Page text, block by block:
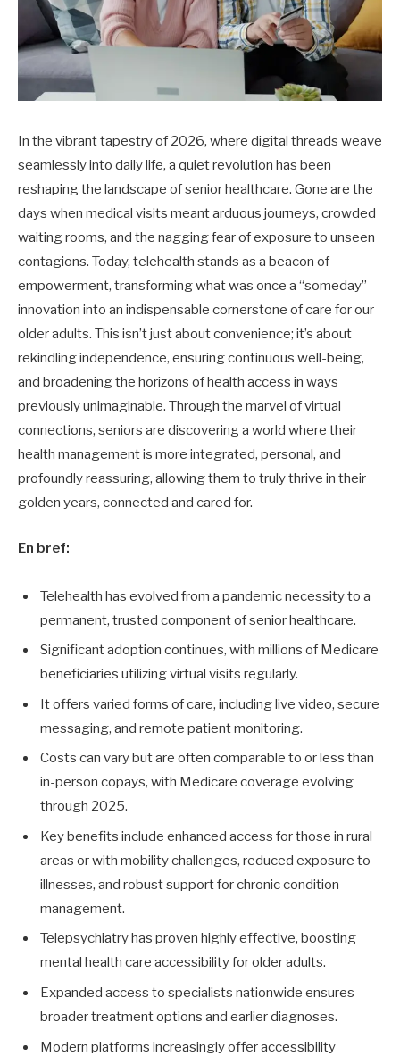
In the vibrant tapestry of 2026, where digital threads weave
seamlessly into daily life, a quiet revolution has been
reshaping the landscape of senior healthcare. Gone are the
days when medical visits meant arduous journeys, crowded
waiting rooms, and the nagging fear of exposure to unseen
contagions. Today, telehealth stands as a beacon of
empowerment, transforming what was once a “someday”
innovation into an indispensable cornerstone of care for our
older adults. This isn’t just about convenience; it’s about
rekindling independence, ensuring continuous well-being,
and broadening the horizons of health access in ways
previously unimaginable. Through the marvel of virtual
connections, seniors are discovering a world where their
health management is more integrated, personal, and
profoundly reassuring, allowing them to truly thrive in their
golden years, connected and cared for.
En bref:
Telehealth has evolved from a pandemic necessity to a
permanent, trusted component of senior healthcare.
Significant adoption continues, with millions of Medicare
beneficiaries utilizing virtual visits regularly.
It offers varied forms of care, including live video, secure
messaging, and remote patient monitoring.
Costs can vary but are often comparable to or less than
in-person copays, with Medicare coverage evolving
through 2025.
Key benefits include enhanced access for those in rural
areas or with mobility challenges, reduced exposure to
illnesses, and robust support for chronic condition
management.
Telepsychiatry has proven highly effective, boosting
mental health care accessibility for older adults.
Expanded access to specialists nationwide ensures
broader treatment options and earlier diagnoses.
Modern platforms increasingly offer accessibility